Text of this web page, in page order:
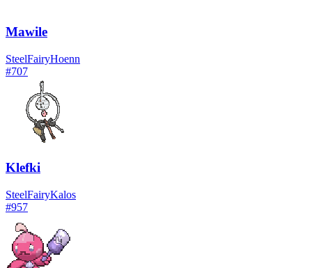
Mawile
SteelFairyHoenn
#707
Klefki
SteelFairyKalos
#957